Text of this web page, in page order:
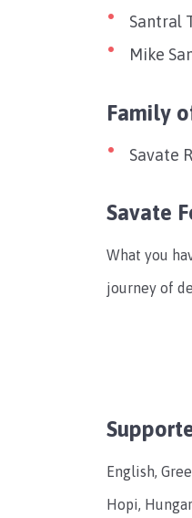
Santral
Mike
Family
Savate
Savate
What you
journey of
English,
Hopi,